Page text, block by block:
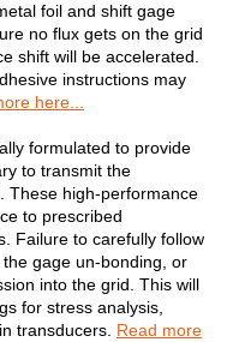
foil and shift gage
no flux gets on the grid
shift will be accelerated.
instructions may
here...
formulated to provide
to transmit the
These high-performance
to prescribed
Failure to carefully follow
gage un-bonding, or
into the grid. This will
for stress analysis,
transducers. Read more